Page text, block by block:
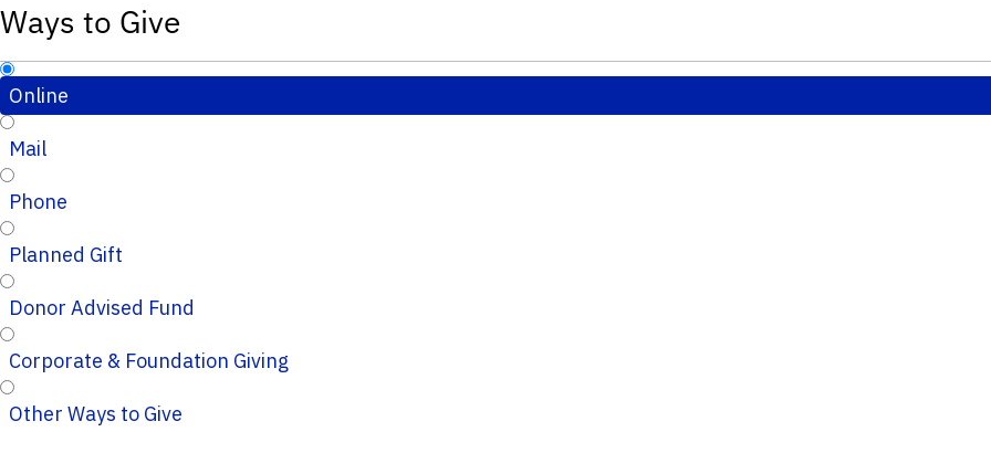
Ways to Give
Online
Mail
Phone
Planned Gift
Donor Advised Fund
Corporate & Foundation Giving
Other Ways to Give